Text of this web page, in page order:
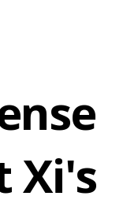
Xi's